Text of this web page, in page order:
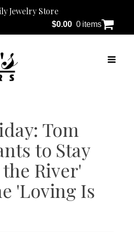
Jewelry Store
$0.00 0 items
Tom
to Stay
River'
'Loving Is